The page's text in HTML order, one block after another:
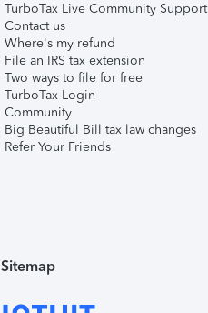
TurboTax Live Community Support
Contact us
Where's my refund
File an IRS tax extension
Two ways to file for free
TurboTax Login
Community
Big Beautiful Bill tax law changes
Refer Your Friends
Sitemap